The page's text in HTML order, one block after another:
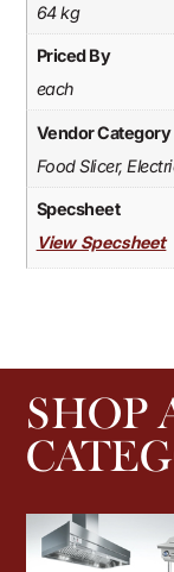
64 kg
Priced By
each
Vendor Category
Food Slicer,
Specsheet
View Specsheet
SHOP